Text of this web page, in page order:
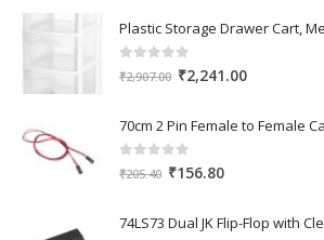
0 out of 5
₹2,907.00 Original
was:
₹2,907.00.
₹2,241.00Current
is:
0 out of 5
₹205.40 Original
was:
₹156.80Current
is: